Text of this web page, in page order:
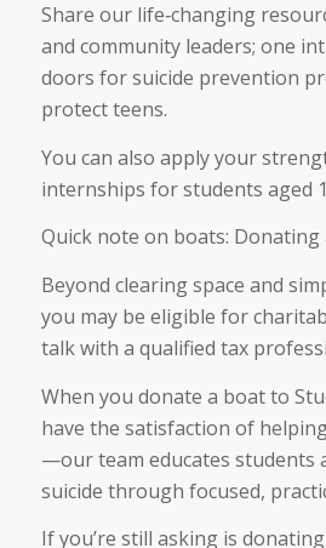
Share our life‑changing
and community leaders; one
doors for suicide prevention
protect teens.
You can also apply your
internships for students aged
Quick note on boats:
Beyond clearing space and
you may be eligible for
talk with a qualified tax
When you donate a boat to
have the satisfaction of
—our team educates students
suicide through focused,
If you’re still asking is